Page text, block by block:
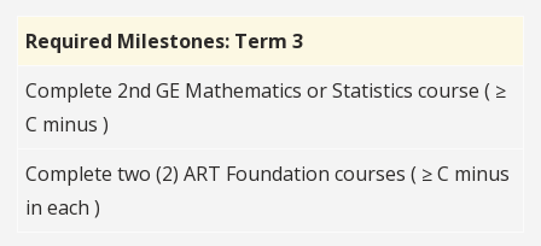
Required Milestones: Term 3
Complete 2nd GE Mathematics or Statistics course ( ≥
C minus )
Complete two (2) ART Foundation courses ( ≥ C minus
in each )